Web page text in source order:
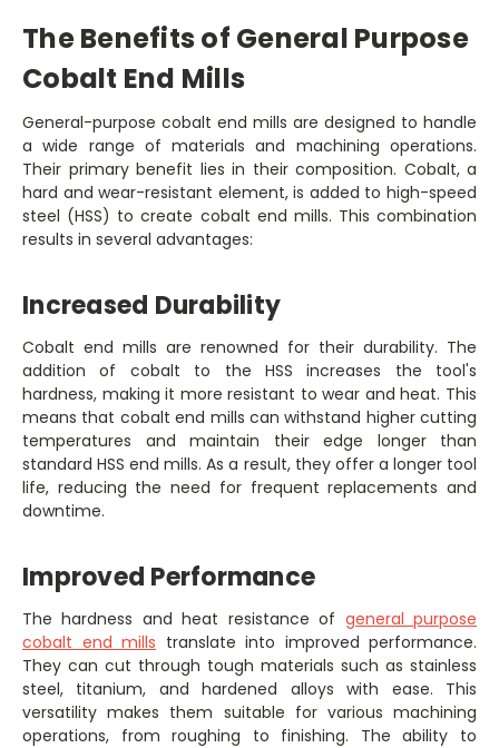
The Benefits of General Purpose
Cobalt End Mills
General-purpose cobalt end mills are designed to handle
a wide range of materials and machining operations.
Their primary benefit lies in their composition. Cobalt, a
hard and wear-resistant element, is added to high-speed
steel (HSS) to create cobalt end mills. This combination
results in several advantages:
Increased Durability
Cobalt end mills are renowned for their durability. The
addition of cobalt to the HSS increases the tool's
hardness, making it more resistant to wear and heat. This
means that cobalt end mills can withstand higher cutting
temperatures and maintain their edge longer than
standard HSS end mills. As a result, they offer a longer tool
life, reducing the need for frequent replacements and
downtime.
Improved Performance
The hardness and heat resistance of general purpose
cobalt end mills translate into improved performance.
They can cut through tough materials such as stainless
steel, titanium, and hardened alloys with ease. This
versatility makes them suitable for various machining
operations, from roughing to finishing. The ability to